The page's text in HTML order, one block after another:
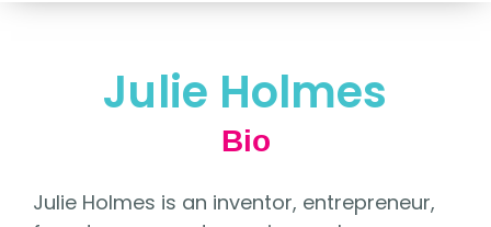
Julie Holmes
Bio
Julie Holmes is an inventor, entrepreneur,